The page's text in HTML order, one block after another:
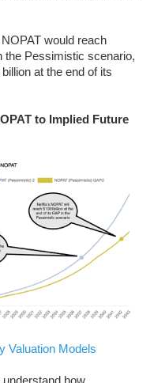
would reach
the Pessimistic scenario,
at the end of its
to Implied Future
Valuation Models
understand how